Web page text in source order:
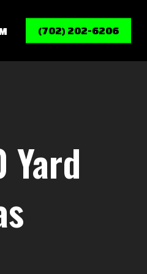
(702) 202-6206
Yard